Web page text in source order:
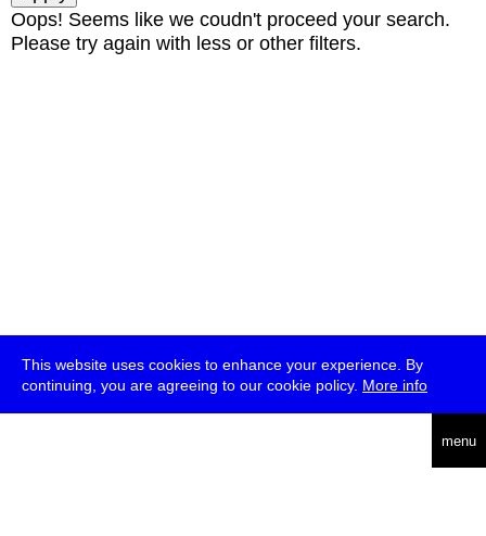
This website uses cookies to enhance your experience. By
continuing, you are agreeing to our cookie policy. More info
menu
Oops! Seems like we coudn't proceed your search.
Please try again with less or other filters.